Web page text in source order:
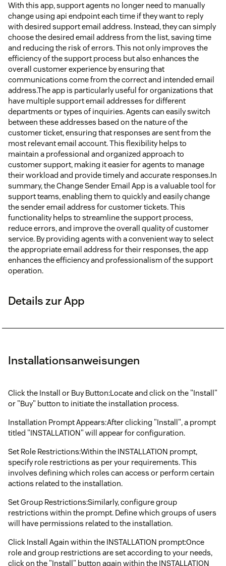
With this app, support agents no longer need to manually
change using api endpoint each time if they want to reply
with desired support email address. Instead, they can simply
choose the desired email address from the list, saving time
and reducing the risk of errors. This not only improves the
efficiency of the support process but also enhances the
overall customer experience by ensuring that
communications come from the correct and intended email
address.The app is particularly useful for organizations that
have multiple support email addresses for different
departments or types of inquiries. Agents can easily switch
between these addresses based on the nature of the
customer ticket, ensuring that responses are sent from the
most relevant email account. This flexibility helps to
maintain a professional and organized approach to
customer support, making it easier for agents to manage
their workload and provide timely and accurate responses.In
summary, the Change Sender Email App is a valuable tool for
support teams, enabling them to quickly and easily change
the sender email address for customer tickets. This
functionality helps to streamline the support process,
reduce errors, and improve the overall quality of customer
service. By providing agents with a convenient way to select
the appropriate email address for their responses, the app
enhances the efficiency and professionalism of the support
operation.
Details zur App
Installationsanweisungen
Click the Install or Buy Button:Locate and click on the "Install"
or "Buy" button to initiate the installation process.
Installation Prompt Appears:After clicking "Install", a prompt
titled "INSTALLATION" will appear for configuration.
Set Role Restrictions:Within the INSTALLATION prompt,
specify role restrictions as per your requirements. This
involves defining which roles can access or perform certain
actions related to the installation.
Set Group Restrictions:Similarly, configure group
restrictions within the prompt. Define which groups of users
will have permissions related to the installation.
Click Install Again within the INSTALLATION prompt:Once
role and group restrictions are set according to your needs,
click on the "Install" button again within the INSTALLATION